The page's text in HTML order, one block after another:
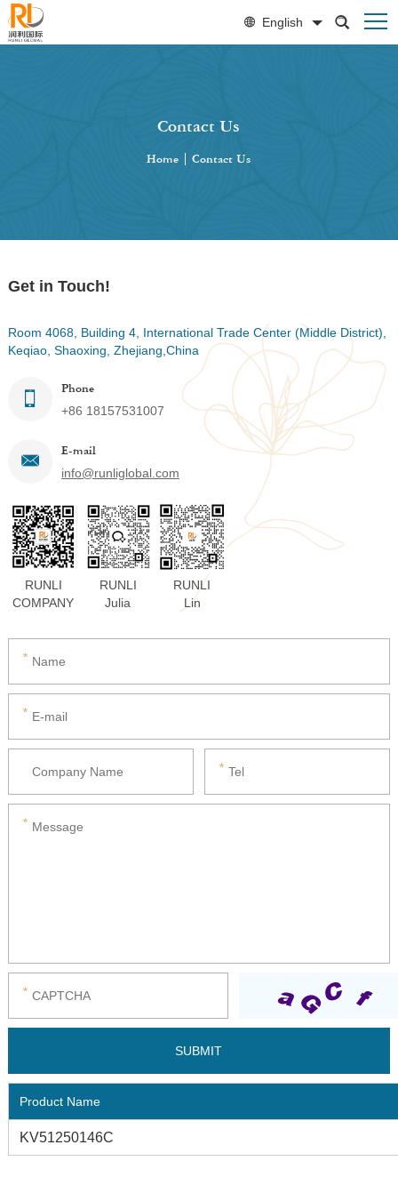
English
Contact Us
Home Contact Us
Get in Touch!
Room 4068, Building 4, International Trade Center (Middle District),
Keqiao, Shaoxing, Zhejiang,China
Phone
+86 18157531007
E-mail
info@runliglobal.com
RUNLI
COMPANY
RUNLI
Julia
RUNLI
Lin
Product Name
KV51250146C